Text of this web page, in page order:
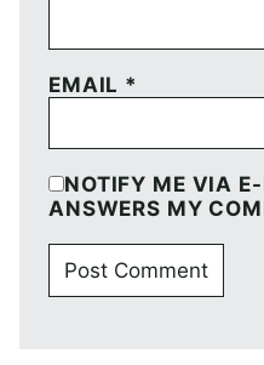
EMAIL *
NOTIFY ME VIA
ANSWERS MY